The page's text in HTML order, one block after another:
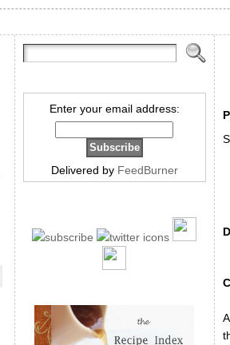
Enter your email address:
Delivered by FeedBurner